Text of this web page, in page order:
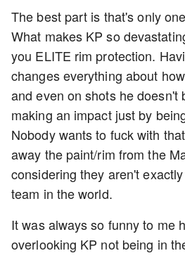
The best part is that's only
What makes KP so
you ELITE rim protection.
changes everything about
and even on shots he doesn't
making an impact just by
Nobody wants to fuck with
away the paint/rim from the
considering they aren't
team in the world.
It was always so funny to me
overlooking KP not being in